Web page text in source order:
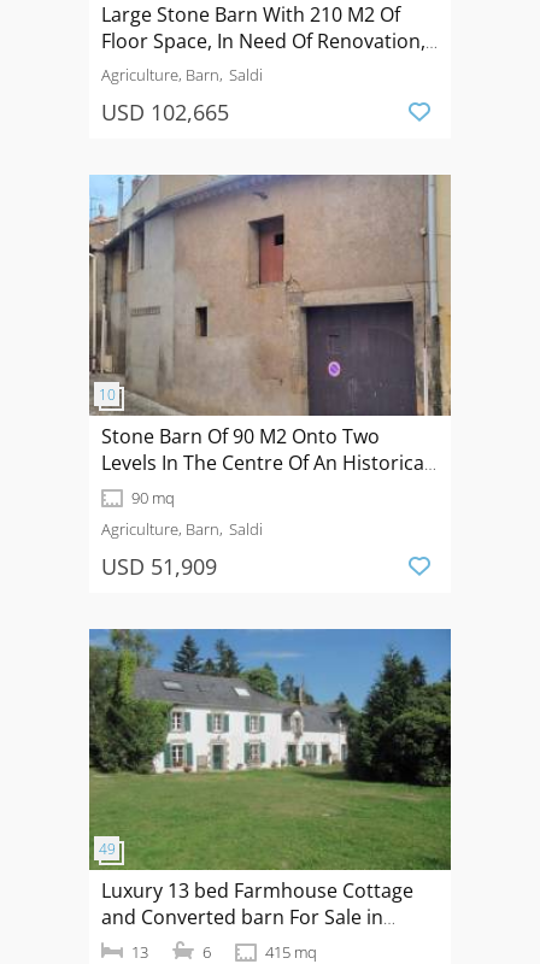
Large Stone Barn With 210 M2 Of
Floor Space, In Need Of Renovation,
With A Small Courtyard, Terrace And
Agriculture, Barn Saldi
USD 102,665
Stone Barn Of 90 M2 Onto Two
Levels In The Centre Of An Historical
Village.
90 mq
Agriculture, Barn Saldi
USD 51,909
Luxury 13 bed Farmhouse Cottage
and Converted barn For Sale in
Leuhan Finistere Brittany France
13 6
415 mq